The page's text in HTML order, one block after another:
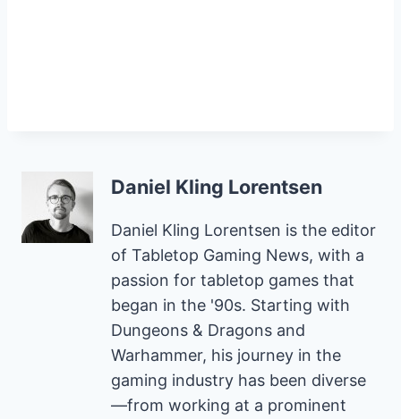
Daniel Kling Lorentsen
Daniel Kling Lorentsen is the editor
of Tabletop Gaming News, with a
passion for tabletop games that
began in the '90s. Starting with
Dungeons & Dragons and
Warhammer, his journey in the
gaming industry has been diverse
—from working at a prominent